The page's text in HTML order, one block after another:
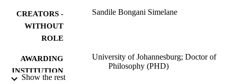
CREATORS -
WITHOUT
ROLE
Sandile Bongani Simelane
AWARDING
INSTITUTION
University of Johannesburg; Doctor of
Philosophy (PHD)
Show the rest